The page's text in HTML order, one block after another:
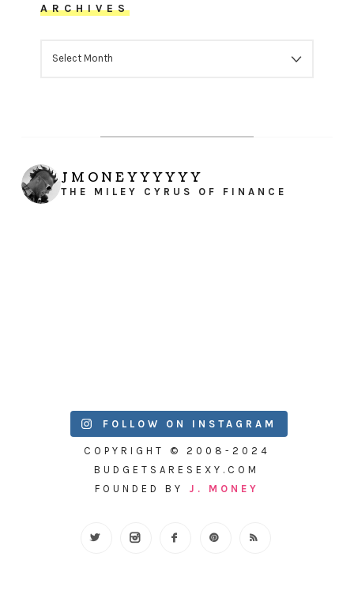
ARCHIVES
JMONEYYYYYY
THE MILEY CYRUS OF FINANCE
FOLLOW ON INSTAGRAM
COPYRIGHT © 2008-2024
BUDGETSARESEXY.COM
FOUNDED BY J. MONEY